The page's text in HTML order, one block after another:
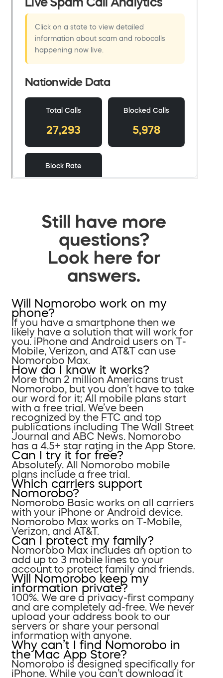
Still have more
questions?
Look here for
answers.
Will Nomorobo work on my
phone?
If you have a smartphone then we
likely have a solution that will work for
you. iPhone and Android users on T-
Mobile, Verizon, and AT&T can use
Nomorobo Max.
How do I know it works?
More than 2 million Americans trust
Nomorobo, but you don’t have to take
our word for it; All mobile plans start
with a free trial. We’ve been
recognized by the FTC and top
publications including The Wall Street
Journal and ABC News. Nomorobo
has a 4.5+ star rating in the App Store.
Can I try it for free?
Absolutely. All Nomorobo mobile
plans include a free trial.
Which carriers support
Nomorobo?
Nomorobo Basic works on all carriers
with your iPhone or Android device.
Nomorobo Max works on T-Mobile,
Verizon, and AT&T.
Can I protect my family?
Nomorobo Max includes an option to
add up to 3 mobile lines to your
account to protect family and friends.
Will Nomorobo keep my
information private?
100%. We are a privacy-first company
and are completely ad-free. We never
upload your address book to our
servers or share your personal
information with anyone.
Why can’t I find Nomorobo in
the Mac App Store?
Nomorobo is designed specifically for
iPhone. While you can’t download it